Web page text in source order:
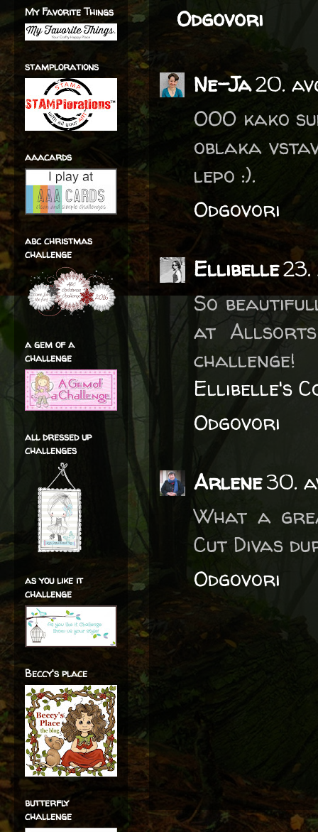
Odgovori
Ne-Ja20.
OOO kako
oblaka
lepo :).
Odgovori
Ellibelle23.
So
at Allsorts
challenge!
Ellibelle's
Odgovori
Arlene30.
What a
Cut Divas
Odgovori
My Favorite Things
stamplorations
aaacards
abc christmas
challenge
a gem of a
challenge
all dressed up
challenges
as you like it
challenge
Beccy's place
butterfly
challenge